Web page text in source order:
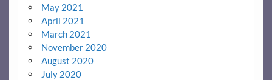
May 2021
April 2021
March 2021
November 2020
August 2020
July 2020